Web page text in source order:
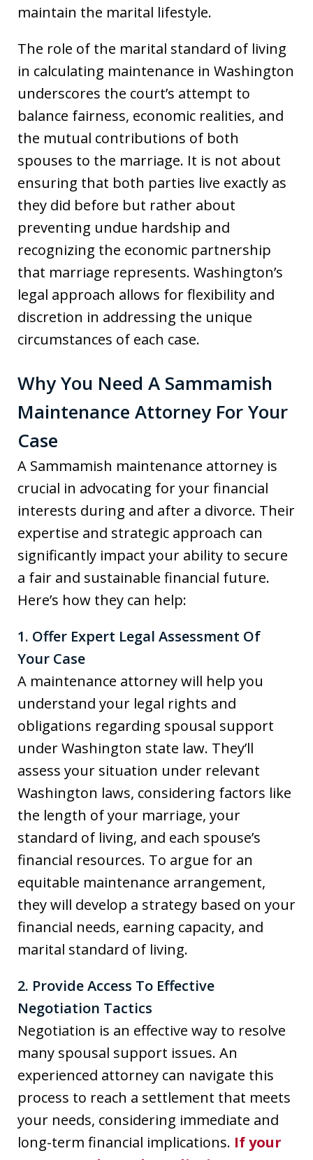
maintain the marital lifestyle.
The role of the marital standard of living
in calculating maintenance in Washington
underscores the court’s attempt to
balance fairness, economic realities, and
the mutual contributions of both
spouses to the marriage. It is not about
ensuring that both parties live exactly as
they did before but rather about
preventing undue hardship and
recognizing the economic partnership
that marriage represents. Washington’s
legal approach allows for flexibility and
discretion in addressing the unique
circumstances of each case.
Why You Need A Sammamish
Maintenance Attorney For Your
Case
A Sammamish maintenance attorney is
crucial in advocating for your financial
interests during and after a divorce. Their
expertise and strategic approach can
significantly impact your ability to secure
a fair and sustainable financial future.
Here’s how they can help:
1. Offer Expert Legal Assessment Of
Your Case
A maintenance attorney will help you
understand your legal rights and
obligations regarding spousal support
under Washington state law. They’ll
assess your situation under relevant
Washington laws, considering factors like
the length of your marriage, your
standard of living, and each spouse’s
financial resources. To argue for an
equitable maintenance arrangement,
they will develop a strategy based on your
financial needs, earning capacity, and
marital standard of living.
2. Provide Access To Effective
Negotiation Tactics
Negotiation is an effective way to resolve
many spousal support issues. An
experienced attorney can navigate this
process to reach a settlement that meets
your needs, considering immediate and
long-term financial implications. If your